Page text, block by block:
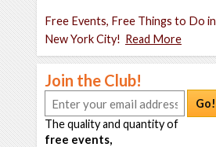
Free Events, Free Things to Do in
New York City! Read More
Join the Club!
Go!
The quality and quantity of
free events,